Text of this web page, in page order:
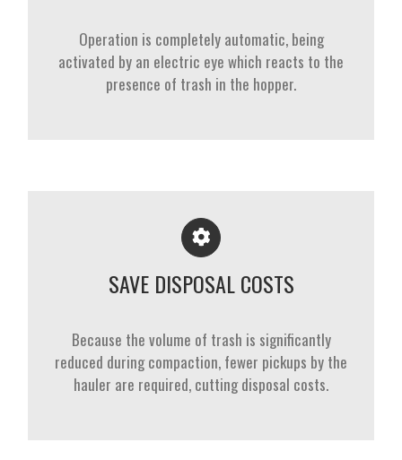
Operation is completely automatic, being
activated by an electric eye which reacts to the
presence of trash in the hopper.
SAVE DISPOSAL COSTS
Because the volume of trash is significantly
reduced during compaction, fewer pickups by the
hauler are required, cutting disposal costs.